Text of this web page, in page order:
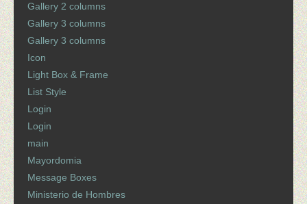
Gallery 2 columns
Gallery 3 columns
Gallery 3 columns
Icon
Light Box & Frame
List Style
Login
Login
main
Mayordomia
Message Boxes
Ministerio de Hombres